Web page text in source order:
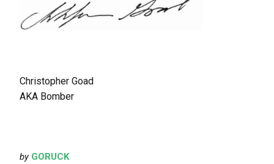
Christopher Goad
AKA Bomber
by GORUCK